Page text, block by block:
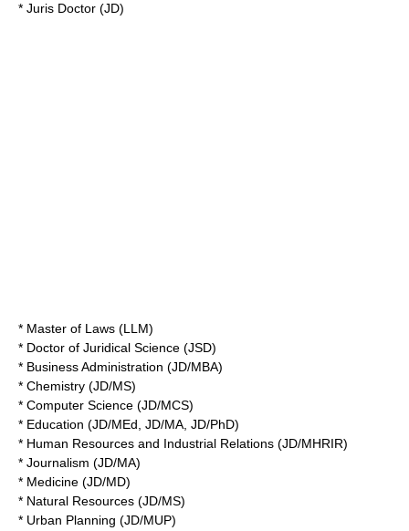
* Juris Doctor (JD)
* Master of Laws (LLM)
* Doctor of Juridical Science (JSD)
* Business Administration (JD/MBA)
* Chemistry (JD/MS)
* Computer Science (JD/MCS)
* Education (JD/MEd, JD/MA, JD/PhD)
* Human Resources and Industrial Relations (JD/MHRIR)
* Journalism (JD/MA)
* Medicine (JD/MD)
* Natural Resources (JD/MS)
* Urban Planning (JD/MUP)